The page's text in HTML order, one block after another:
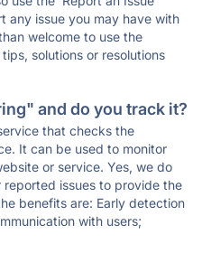
any issue you may have with
welcome to use the
solutions or resolutions
and do you track it?
that checks the
It can be used to monitor
or service. Yes, we do
issues to provide the
benefits are: Early detection
with users;